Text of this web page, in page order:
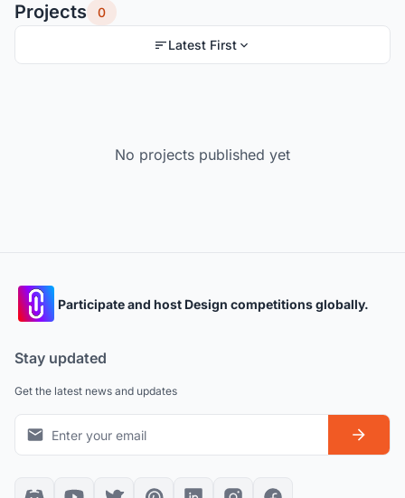
Projects 0
Latest First
No projects published yet
Participate and host Design competitions globally.
Stay updated
Get the latest news and updates